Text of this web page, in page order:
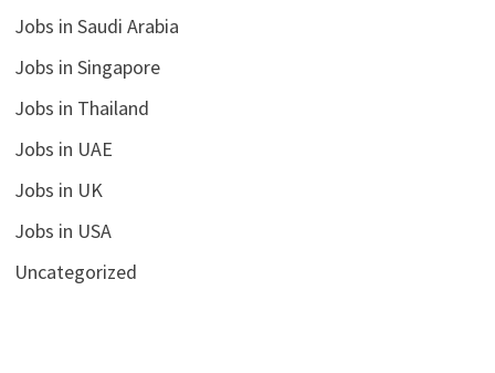
Jobs in Saudi Arabia
Jobs in Singapore
Jobs in Thailand
Jobs in UAE
Jobs in UK
Jobs in USA
Uncategorized